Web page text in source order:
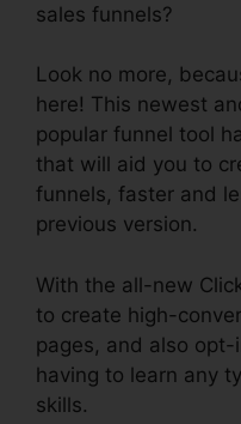
sales funnels?
Look no more,
here! This newest
popular funnel tool
that will aid you to
funnels, faster and
previous version.
With the all-new
to create high-
pages, and also
having to learn any
skills.